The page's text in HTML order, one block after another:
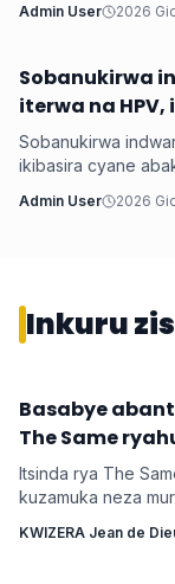
Admin User 2026
Health
Sobanukirwa
iterwa na
ururimi mu
Sobanukirwa
ikibasira cyane
Admin User 2026
Inkuru
Imyidagaduro
‎Basabye
The Same
bakorana
Itsinda rya The
kuzamuka neza
'Weekend'. Ni
KWIZERA Jean de